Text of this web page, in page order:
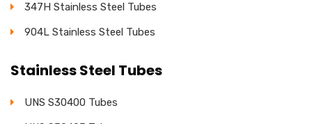
347H Stainless Steel Tubes
904L Stainless Steel Tubes
Stainless Steel Tubes
UNS S30400 Tubes